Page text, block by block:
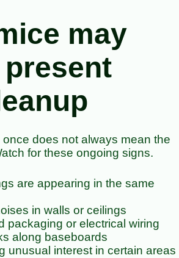
may
does not always mean the
for these ongoing signs.
are appearing in the same
in walls or ceilings
packaging or electrical wiring
along baseboards
unusual interest in certain areas